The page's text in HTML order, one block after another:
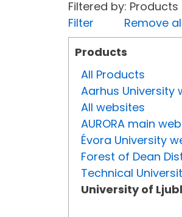
Filtered by:
Filter
Remove
Products
All Products
Aarhus University
All websites
AURORA main
Évora University
Forest of Dean
Technical
University of